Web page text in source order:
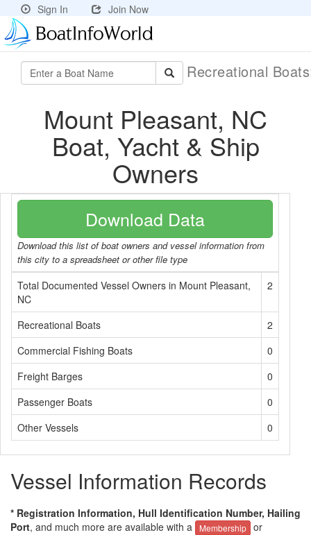
Sign In Join Now
Recreational
Mount Pleasant, NC
Boat, Yacht & Ship
Owners
Download Data
Download this list of boat owners and vessel information from
this city to a spreadsheet or other file type
Total Documented Vessel Owners in Mount Pleasant,
NC
2
Recreational Boats
2
Commercial Fishing Boats
0
Freight Barges
0
Passenger Boats
0
Other Vessels
0
Vessel Information Records
* Registration Information, Hull Identification Number, Hailing
Port, and much more are available with a Membership or